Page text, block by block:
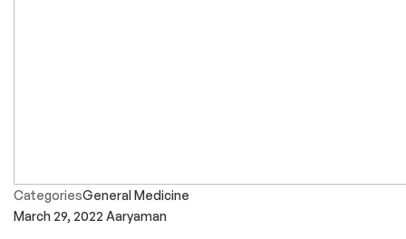
CategoriesGeneral Medicine
March 29, 2022 Aaryaman